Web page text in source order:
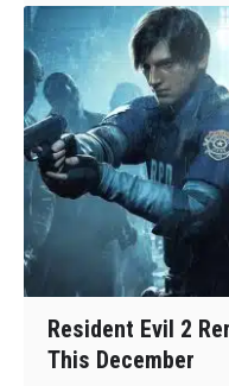
Resident Evil 2
This December